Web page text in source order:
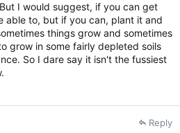
I would suggest, if you can get
able to, but if you can, plant it and
things grow and sometimes
grow in some fairly depleted soils
So I dare say it isn't the fussiest
Reply